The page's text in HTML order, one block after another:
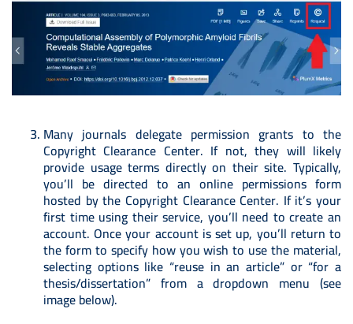
Many journals delegate permission grants to the
Copyright Clearance Center. If not, they will likely
provide usage terms directly on their site. Typically,
you’ll be directed to an online permissions form
hosted by the Copyright Clearance Center. If it’s your
first time using their service, you’ll need to create an
account. Once your account is set up, you’ll return to
the form to specify how you wish to use the material,
selecting options like “reuse in an article” or “for a
thesis/dissertation” from a dropdown menu (see
image below).